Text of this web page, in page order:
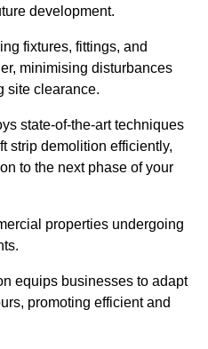
development.
fixtures, fittings, and
minimising disturbances
site clearance.
state-of-the-art techniques
strip demolition efficiently,
to the next phase of your
properties undergoing
equips businesses to adapt
promoting efficient and